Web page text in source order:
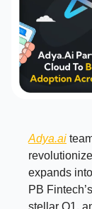
Adya.ai
expands
PB
stellar Q1,